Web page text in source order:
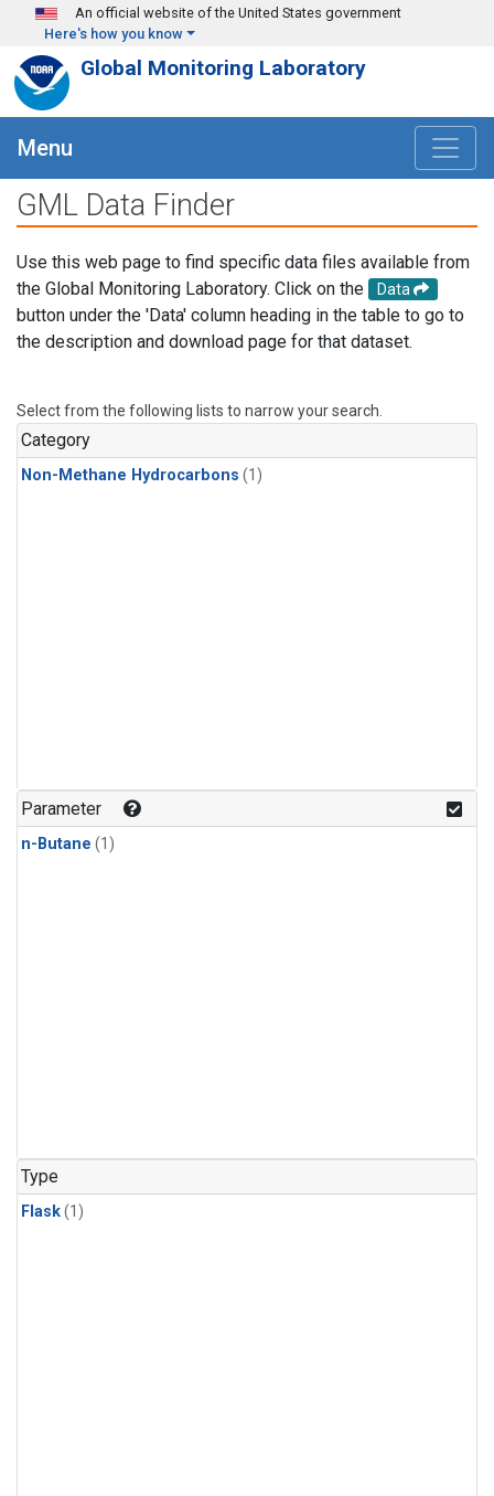
Skip to main content
An official website of the United States government
Here's how you know
Global Monitoring Laboratory
Menu
GML Data Finder
Use this web page to find specific data files available from
the Global Monitoring Laboratory. Click on the
Data
button under the 'Data' column heading in the table to go to
the description and download page for that dataset.
Select from the following lists to narrow your search.
Category
Non-Methane Hydrocarbons (1)
Parameter
n-Butane (1)
Type
Flask(1)